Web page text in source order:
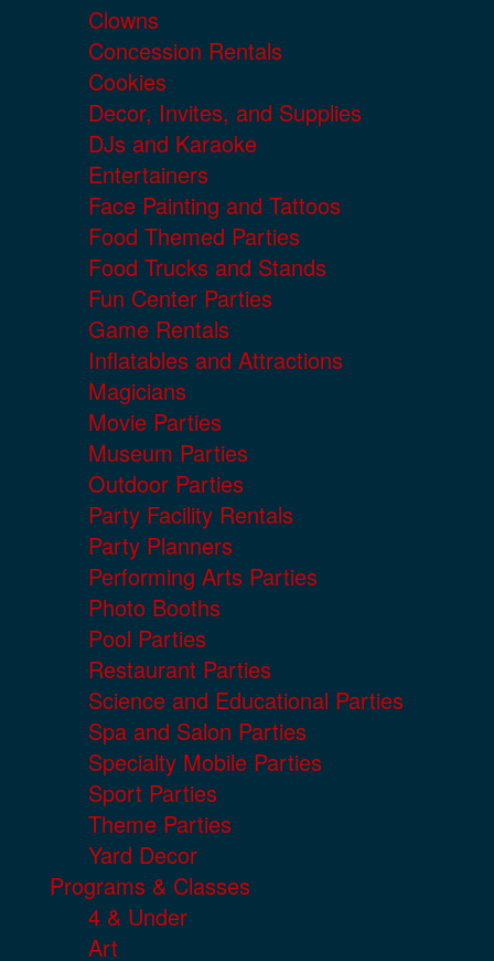
Clowns
Concession Rentals
Cookies
Decor, Invites, and Supplies
DJs and Karaoke
Entertainers
Face Painting and Tattoos
Food Themed Parties
Food Trucks and Stands
Fun Center Parties
Game Rentals
Inflatables and Attractions
Magicians
Movie Parties
Museum Parties
Outdoor Parties
Party Facility Rentals
Party Planners
Performing Arts Parties
Photo Booths
Pool Parties
Restaurant Parties
Science and Educational Parties
Spa and Salon Parties
Specialty Mobile Parties
Sport Parties
Theme Parties
Yard Decor
Programs & Classes
4 & Under
Art